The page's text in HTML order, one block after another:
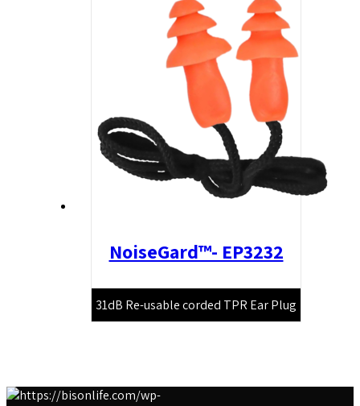
NoiseGard™- EP3232
31dB Re-usable corded TPR Ear Plug